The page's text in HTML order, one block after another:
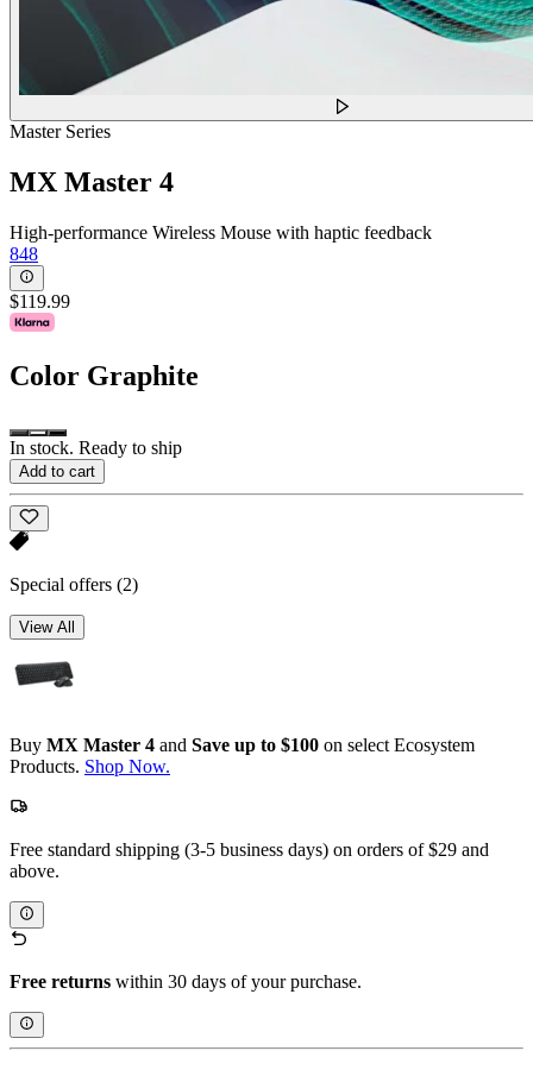
Master Series
MX Master 4
High-performance Wireless Mouse with haptic feedback
848
$119.99
Color Graphite
In stock. Ready to ship
Add to cart
Special offers (2)
View All
Buy MX Master 4 and Save up to $100 on select Ecosystem
Products. Shop Now.
Free standard shipping (3-5 business days) on orders of $29 and
above.
Free returns within 30 days of your purchase.